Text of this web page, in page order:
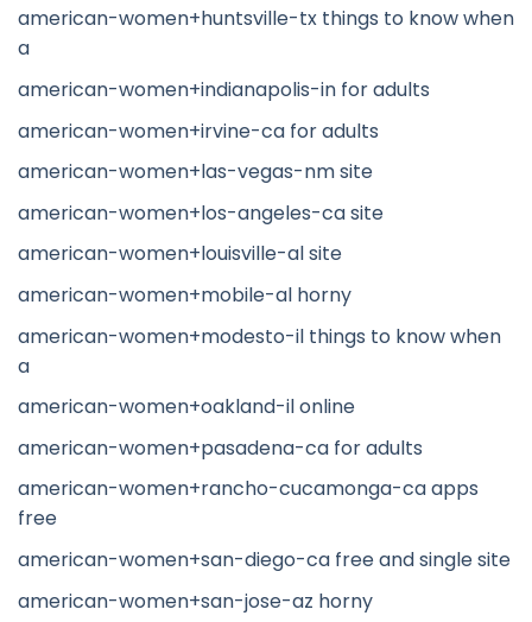
american-women+huntsville-tx things to know when
a
american-women+indianapolis-in for adults
american-women+irvine-ca for adults
american-women+las-vegas-nm site
american-women+los-angeles-ca site
american-women+louisville-al site
american-women+mobile-al horny
american-women+modesto-il things to know when
a
american-women+oakland-il online
american-women+pasadena-ca for adults
american-women+rancho-cucamonga-ca apps
free
american-women+san-diego-ca free and single site
american-women+san-jose-az horny